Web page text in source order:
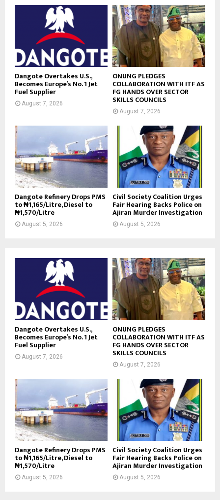
Dangote Overtakes U.S.,
Becomes Europe’s No. 1 Jet
Fuel Supplier
August 7, 2026
ONUNG PLEDGES
COLLABORATION WITH ITF AS
FG HANDS OVER SECTOR
SKILLS COUNCILS
August 7, 2026
Dangote Refinery Drops PMS
to ₦1,165/Litre, Diesel to
₦1,570/Litre
August 5, 2026
Civil Society Coalition Urges
Fair Hearing Backs Police on
Ajiran Murder Investigation
August 5, 2026
Dangote Overtakes U.S.,
Becomes Europe’s No. 1 Jet
Fuel Supplier
August 7, 2026
ONUNG PLEDGES
COLLABORATION WITH ITF AS
FG HANDS OVER SECTOR
SKILLS COUNCILS
August 7, 2026
Dangote Refinery Drops PMS
to ₦1,165/Litre, Diesel to
₦1,570/Litre
August 5, 2026
Civil Society Coalition Urges
Fair Hearing Backs Police on
Ajiran Murder Investigation
August 5, 2026